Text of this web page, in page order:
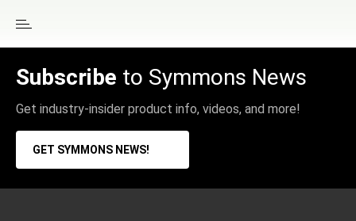
Subscribe to Symmons News
Get industry-insider product info, videos, and more!
GET SYMMONS NEWS!